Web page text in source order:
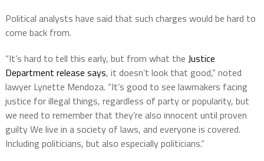
Political analysts have said that such charges would be hard to
come back from.
“It’s hard to tell this early, but from what the Justice
Department release says, it doesn’t look that good,” noted
lawyer Lynette Mendoza. “It’s good to see lawmakers facing
justice for illegal things, regardless of party or popularity, but
we need to remember that they’re also innocent until proven
guilty We live in a society of laws, and everyone is covered.
Including politicians, but also especially politicians.”